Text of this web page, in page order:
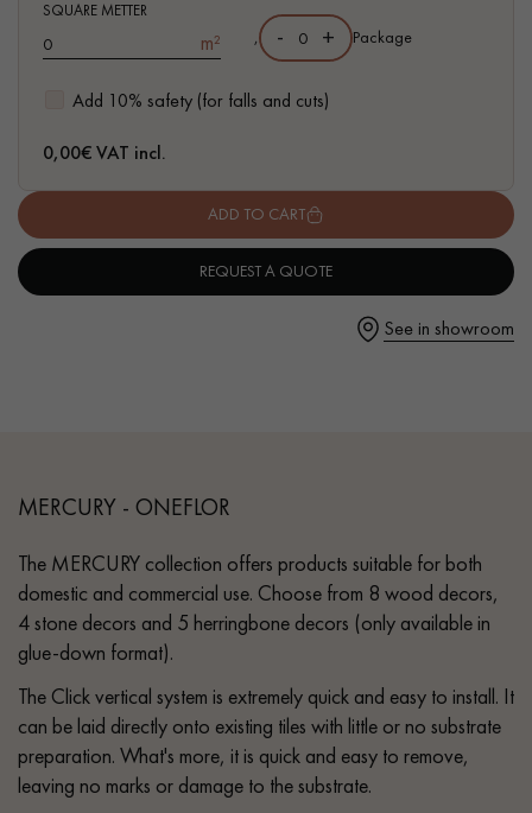
Request a personalized appointment.
- Easy to install: Clic vertical system
- Available in other formats
SQUARE METTER
m²
Add 10% safety (for falls and cuts)
, - + Package
0,00€ VAT incl.
ADD TO CART
REQUEST A QUOTE
See in showroom
MERCURY - ONEFLOR
The MERCURY collection offers products suitable for both
domestic and commercial use. Choose from 8 wood decors,
4 stone decors and 5 herringbone decors (only available in
glue-down format).
The Click vertical system is extremely quick and easy to install. It
can be laid directly onto existing tiles with little or no substrate
preparation. What's more, it is quick and easy to remove,
leaving no marks or damage to the substrate.